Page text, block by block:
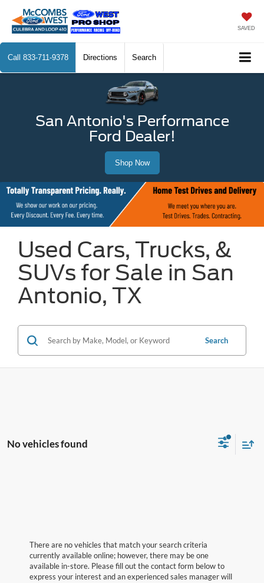
SAVED
Call 833-711-9378 Directions Search
San Antonio's Performance
Ford Dealer!
Shop Now
Used Cars, Trucks, &
SUVs for Sale in San
Antonio, TX
Search
No vehicles found
There are no vehicles that match your search criteria
currently available online; however, there may be one
available in-store. Please fill out the contact form below to
express your interest and an experienced sales manager will